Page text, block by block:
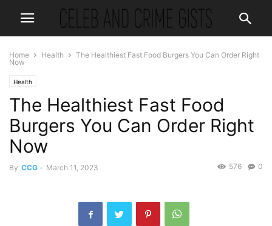
Home Health
The Healthiest Fast Food Burgers You Can Order Right
Now
Health
The Healthiest Fast Food
Burgers You Can Order Right
Now
By CCG - March 11, 2023 0
576